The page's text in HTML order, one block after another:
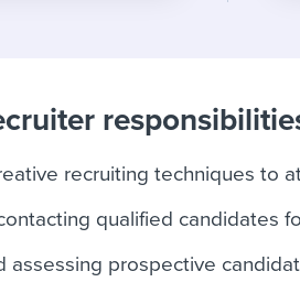
recruiting techniques to
qualified candidates
assessing prospective